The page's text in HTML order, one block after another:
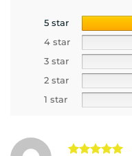
5 star
4 star
3 star
2 star
1 star